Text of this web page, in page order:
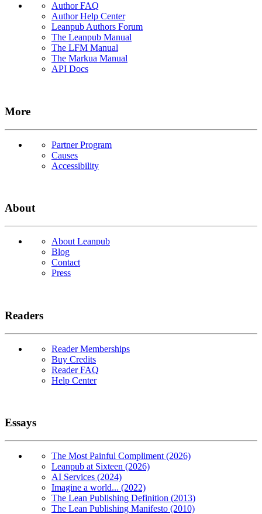
Author FAQ
Author Help Center
Leanpub Authors Forum
The Leanpub Manual
The LFM Manual
The Markua Manual
API Docs
More
Partner Program
Causes
Accessibility
About
About Leanpub
Blog
Contact
Press
Readers
Reader Memberships
Buy Credits
Reader FAQ
Help Center
Essays
The Most Painful Compliment (2026)
Leanpub at Sixteen (2026)
AI Services (2024)
Imagine a world... (2022)
The Lean Publishing Definition (2013)
The Lean Publishing Manifesto (2010)